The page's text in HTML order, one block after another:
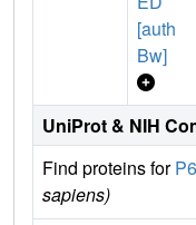
[auth
Bw]
UniProt & NIH
Find proteins for
sapiens)